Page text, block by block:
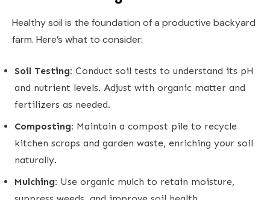
Healthy soil is the foundation of a productive backyard
farm. Here’s what to consider:
Soil Testing: Conduct soil tests to understand its pH
and nutrient levels. Adjust with organic matter and
fertilizers as needed.
Composting: Maintain a compost pile to recycle
kitchen scraps and garden waste, enriching your soil
naturally.
Mulching: Use organic mulch to retain moisture,